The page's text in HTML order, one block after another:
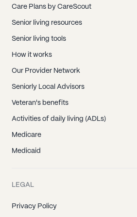
Care Plans by CareScout
Senior living resources
Senior living tools
How it works
Our Provider Network
Seniorly Local Advisors
Veteran's benefits
Activities of daily living (ADLs)
Medicare
Medicaid
LEGAL
Privacy Policy